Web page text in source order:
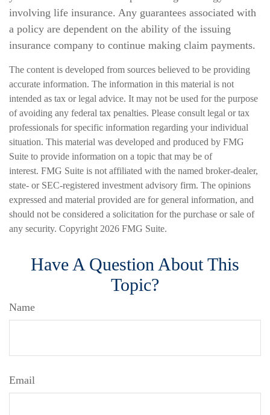
involving life insurance. Any guarantees associated with
a policy are dependent on the ability of the issuing
insurance company to continue making claim payments.
The content is developed from sources believed to be providing
accurate information. The information in this material is not
intended as tax or legal advice. It may not be used for the purpose
of avoiding any federal tax penalties. Please consult legal or tax
professionals for specific information regarding your individual
situation. This material was developed and produced by FMG
Suite to provide information on a topic that may be of
interest. FMG Suite is not affiliated with the named broker-dealer,
state- or SEC-registered investment advisory firm. The opinions
expressed and material provided are for general information, and
should not be considered a solicitation for the purchase or sale of
any security. Copyright 2026 FMG Suite.
Have A Question About This
Topic?
Name
Email